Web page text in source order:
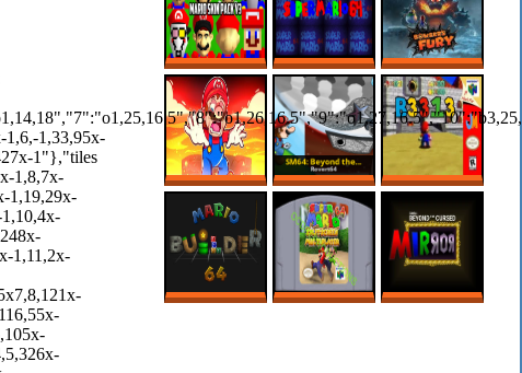
SUPER MARIO 64
PC PORT – MODS
– MARIO SKIN
PACK
SUPER MARIO
64’S SCARIEST
ROM HACK
BOWSER FURY
ONLINE NO PC
MARIO MAKER,
MAS SÓ VALEM
FASES NA LAVA!
SM64: BEYOND
THE CURSED
MIRROR 1.3
B3313 (V0.7)
MARIO BUILDER
SUPER MARIO 64
SM64: BEYOND